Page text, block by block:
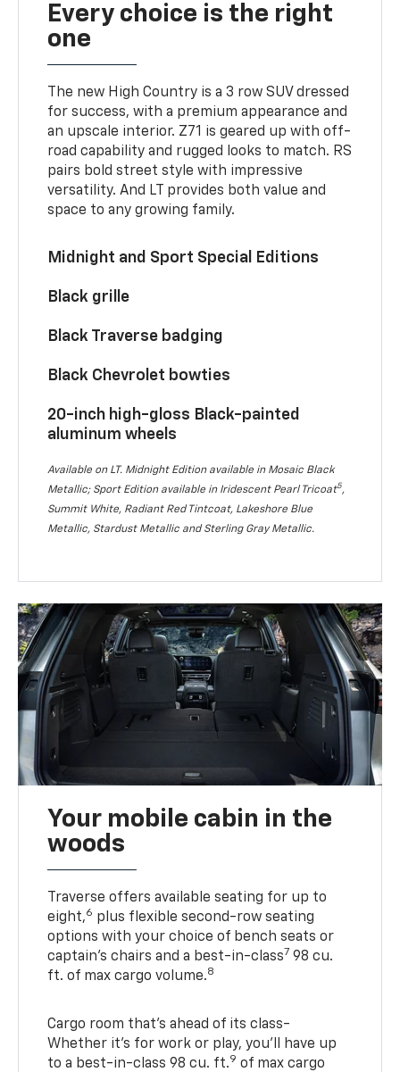
Every choice is the right
one
The new High Country is a 3 row SUV dressed
for success, with a premium appearance and
an upscale interior. Z71 is geared up with off-
road capability and rugged looks to match. RS
pairs bold street style with impressive
versatility. And LT provides both value and
space to any growing family.
Midnight and Sport Special Editions
Black grille
Black Traverse badging
Black Chevrolet bowties
20-inch high-gloss Black-painted
aluminum wheels
Available on LT. Midnight Edition available in Mosaic Black
Metallic; Sport Edition available in Iridescent Pearl Tricoat5,
Summit White, Radiant Red Tintcoat, Lakeshore Blue
Metallic, Stardust Metallic and Sterling Gray Metallic.
Your mobile cabin in the
woods
Traverse offers available seating for up to
eight,6 plus flexible second-row seating
options with your choice of bench seats or
captain’s chairs and a best-in-class7 98 cu.
ft. of max cargo volume.8
Cargo room that’s ahead of its class-
Whether it’s for work or play, you’ll have up
to a best-in-class 98 cu. ft.9 of max cargo